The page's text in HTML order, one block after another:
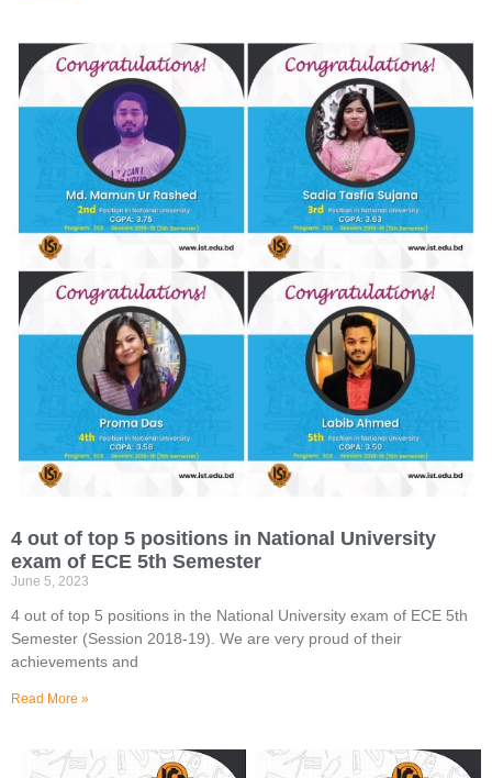
4 out of top 5 positions in National University
exam of ECE 5th Semester
June 5, 2023
4 out of top 5 positions in the National University exam of ECE 5th
Semester (Session 2018-19). We are very proud of their
achievements and
Read More »